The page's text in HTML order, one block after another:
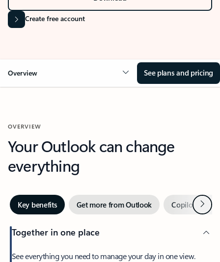
Create free account
Overview See plans and pricing
OVERVIEW
Your Outlook can change
everything
Key benefits Get more from Outlook Copilot inNext
Together in one place
See everything you need to manage your day in one view.